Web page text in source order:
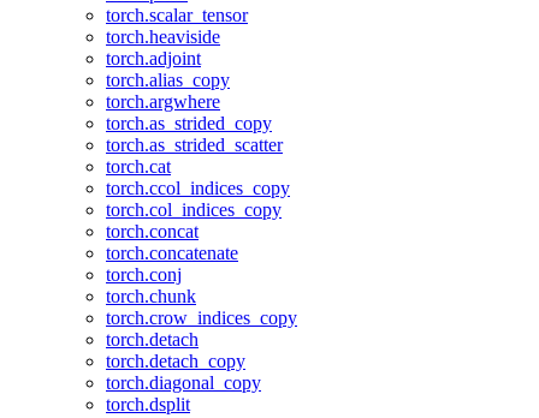
torch.scalar_tensor
torch.heaviside
torch.adjoint
torch.alias_copy
torch.argwhere
torch.as_strided_copy
torch.as_strided_scatter
torch.cat
torch.ccol_indices_copy
torch.col_indices_copy
torch.concat
torch.concatenate
torch.conj
torch.chunk
torch.crow_indices_copy
torch.detach
torch.detach_copy
torch.diagonal_copy
torch.dsplit